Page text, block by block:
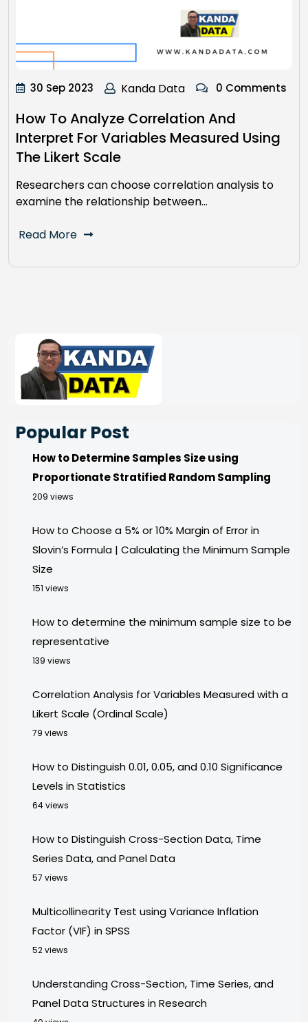
30 Sep 2023 Kanda Data 0 Comments
How To Analyze Correlation And
Interpret For Variables Measured Using
The Likert Scale
Researchers can choose correlation analysis to
examine the relationship between…
Read More
Popular Post
How to Determine Samples Size using
Proportionate Stratified Random Sampling
209 views
How to Choose a 5% or 10% Margin of Error in
Slovin’s Formula | Calculating the Minimum Sample
Size
151 views
How to determine the minimum sample size to be
representative
139 views
Correlation Analysis for Variables Measured with a
Likert Scale (Ordinal Scale)
79 views
How to Distinguish 0.01, 0.05, and 0.10 Significance
Levels in Statistics
64 views
How to Distinguish Cross-Section Data, Time
Series Data, and Panel Data
57 views
Multicollinearity Test using Variance Inflation
Factor (VIF) in SPSS
52 views
Understanding Cross-Section, Time Series, and
Panel Data Structures in Research